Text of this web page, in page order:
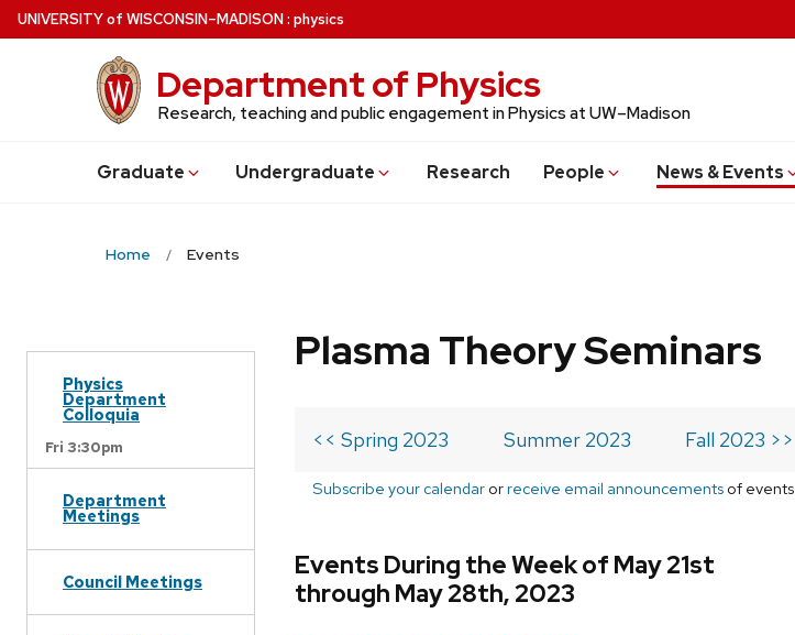
Skip
to
UNIVERSITYof WISCONSIN–MADISON: physics
Department of Physics
Research, teaching and public engagement in Physics at UW–Madison
Graduate Undergraduate Research People News & Events
Home Events
Physics
Department
Colloquia
Fri 3:30pm
Department
Meetings
Council Meetings
Plasma Theory Seminars
<< Spring 2023 Summer 2023 Fall 2023 >>
Subscribe your calendar orreceive email announcements of events
Events During the Week of May 21st
through May 28th, 2023